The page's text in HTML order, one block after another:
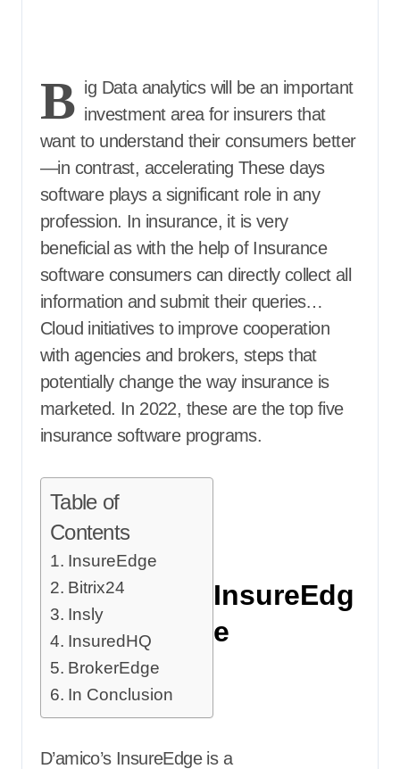
B ig Data analytics will be an important
investment area for insurers that
want to understand their consumers better
—in contrast, accelerating These days
software plays a significant role in any
profession. In insurance, it is very
beneficial as with the help of Insurance
software consumers can directly collect all
information and submit their queries…
Cloud initiatives to improve cooperation
with agencies and brokers, steps that
potentially change the way insurance is
marketed. In 2022, these are the top five
insurance software programs.
Table of
Contents
InsureEdge
Bitrix24
Insly
InsuredHQ
BrokerEdge
In Conclusion
InsureEdg
e
D’amico’s InsureEdge is a